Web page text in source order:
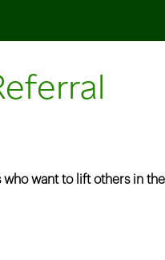
want to lift others in